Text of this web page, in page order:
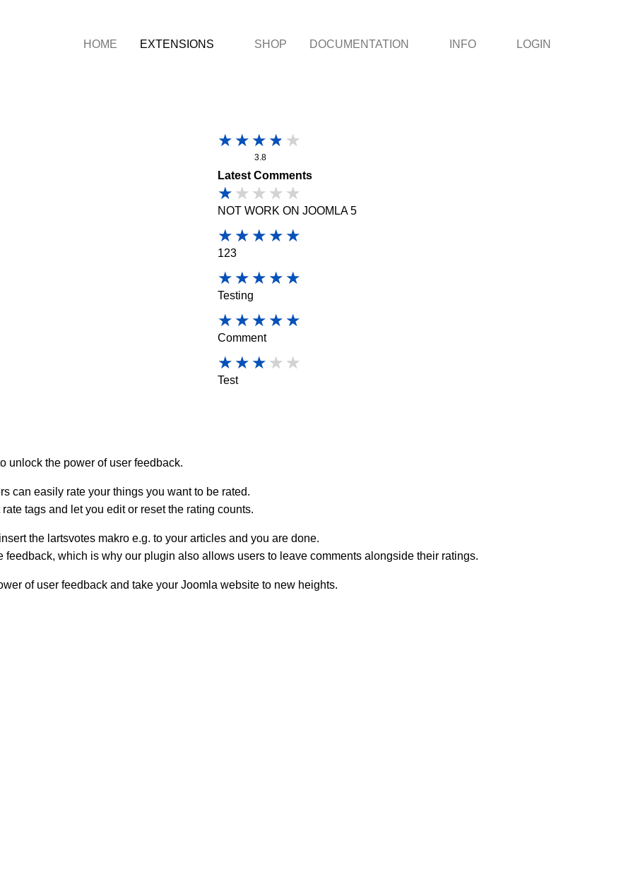
HOME EXTENSIONS SHOP DOCUMENTATION INFO LOGIN
3.8
Latest Comments
NOT WORK ON JOOMLA 5
123
Testing
Comment
Test
unlock the power of user feedback.
can easily rate your things you want to be rated.
tags and let you edit or reset the rating counts.
the lartsvotes makro e.g. to your articles and you are done.
feedback, which is why our plugin also allows users to leave comments alongside their ratings.
of user feedback and take your Joomla website to new heights.